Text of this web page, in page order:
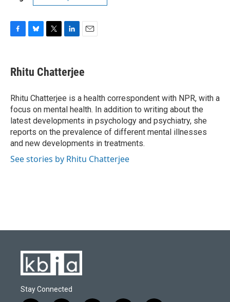
e
b
o
k
e
s
y
t
t
r
k
e
I
n
i
l
Rhitu Chatterjee
Rhitu Chatterjee is a health correspondent with NPR, with a
focus on mental health. In addition to writing about the
latest developments in psychology and psychiatry, she
reports on the prevalence of different mental illnesses
and new developments in treatments.
See stories by Rhitu Chatterjee
Stay Connected